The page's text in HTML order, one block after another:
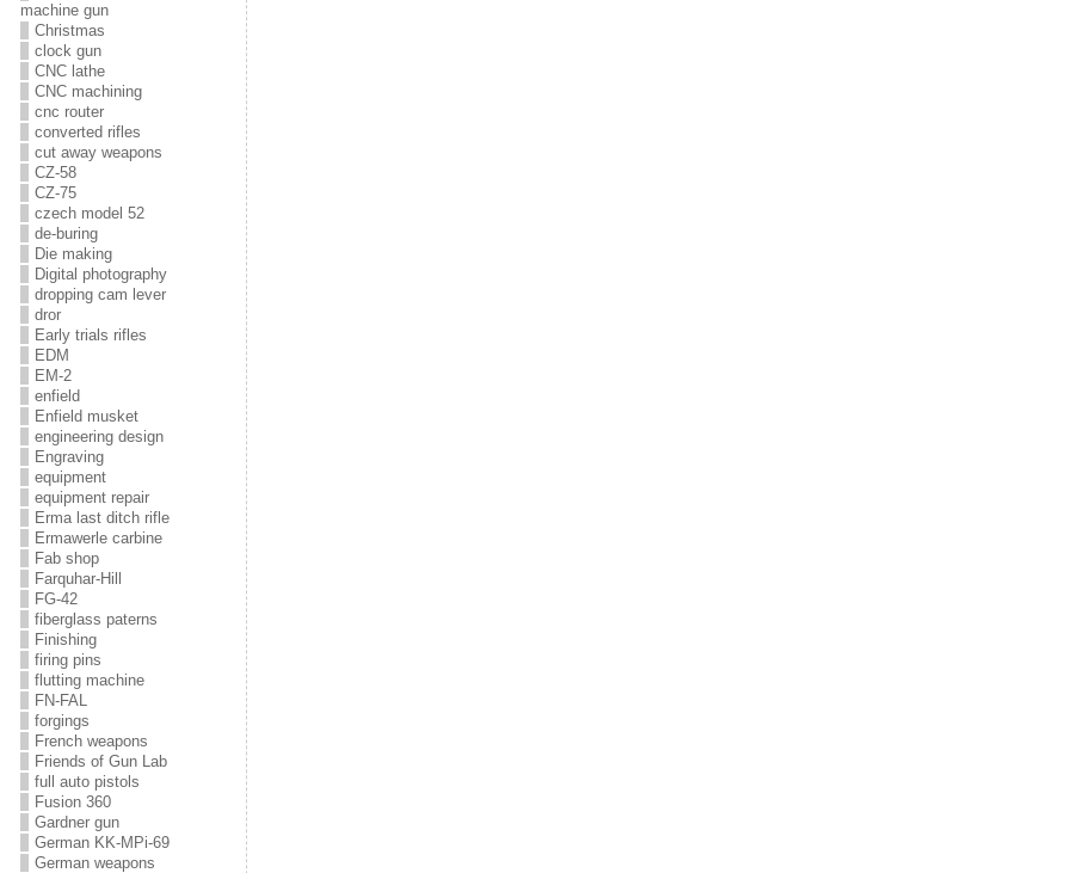
machine gun
Christmas
clock gun
CNC lathe
CNC machining
cnc router
converted rifles
cut away weapons
CZ-58
CZ-75
czech model 52
de-buring
Die making
Digital photography
dropping cam lever
dror
Early trials rifles
EDM
EM-2
enfield
Enfield musket
engineering design
Engraving
equipment
equipment repair
Erma last ditch rifle
Ermawerle carbine
Fab shop
Farquhar-Hill
FG-42
fiberglass paterns
Finishing
firing pins
flutting machine
FN-FAL
forgings
French weapons
Friends of Gun Lab
full auto pistols
Fusion 360
Gardner gun
German KK-MPi-69
German weapons